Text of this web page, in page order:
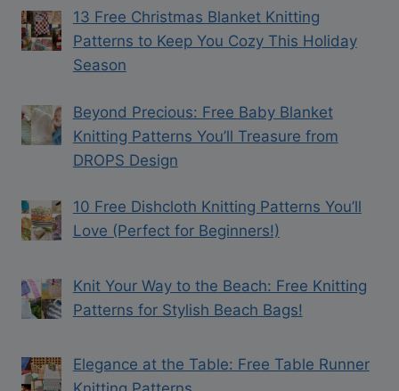
13 Free Christmas Blanket Knitting
Patterns to Keep You Cozy This Holiday
Season
Beyond Precious: Free Baby Blanket
Knitting Patterns You’ll Treasure from
DROPS Design
10 Free Dishcloth Knitting Patterns You’ll
Love (Perfect for Beginners!)
Knit Your Way to the Beach: Free Knitting
Patterns for Stylish Beach Bags!
Elegance at the Table: Free Table Runner